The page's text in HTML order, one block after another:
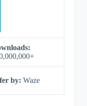
by: Waze